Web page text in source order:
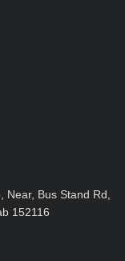
Near, Bus Stand Rd,
152116